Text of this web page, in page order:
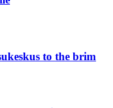
to the brim